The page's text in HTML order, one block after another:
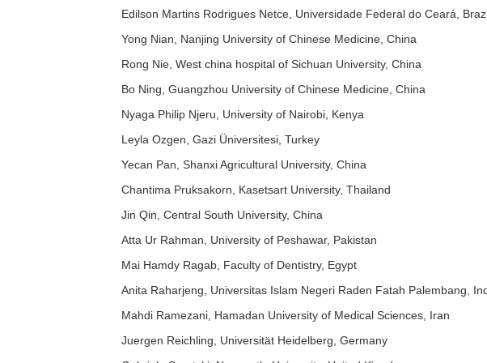
Edilson Martins Rodrigues Netce, Universidade Federal do Ceará,
Yong Nian, Nanjing University of Chinese Medicine, China
Rong Nie, West china hospital of Sichuan University, China
Bo Ning, Guangzhou University of Chinese Medicine, China
Nyaga Philip Njeru, University of Nairobi, Kenya
Leyla Ozgen, Gazi Üniversitesi, Turkey
Yecan Pan, Shanxi Agricultural University, China
Chantima Pruksakorn, Kasetsart University, Thailand
Jin Qin, Central South University, China
Atta Ur Rahman, University of Peshawar, Pakistan
Mai Hamdy Ragab, Faculty of Dentistry, Egypt
Anita Raharjeng, Universitas Islam Negeri Raden Fatah Palembang,
Mahdi Ramezani, Hamadan University of Medical Sciences, Iran
Juergen Reichling, Universität Heidelberg, Germany